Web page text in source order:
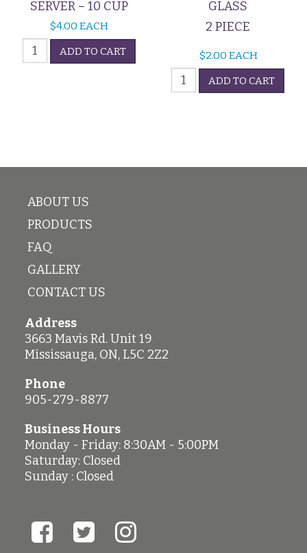
SERVER – 10 CUP
$4.00 EACH
Stainless
Steel
ADD TO CART
GLASS
2 PIECE
$2.00 EACH
Cream
&
quantity
ADD TO CART
ABOUT US
PRODUCTS
FAQ
GALLERY
CONTACT US
Address
3663 Mavis Rd. Unit 19
Mississauga, ON, L5C 2Z2
Phone
905-279-8877
Business Hours
Monday - Friday: 8:30AM - 5:00PM
Saturday: Closed
Sunday : Closed